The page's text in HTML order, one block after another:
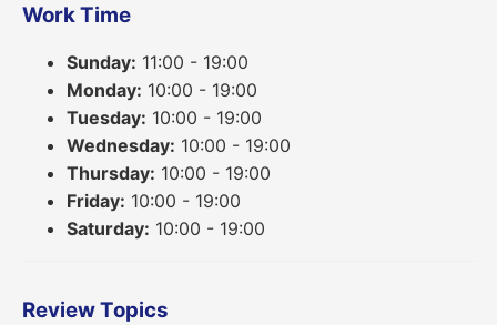
Work Time
Sunday: 11:00 - 19:00
Monday: 10:00 - 19:00
Tuesday: 10:00 - 19:00
Wednesday: 10:00 - 19:00
Thursday: 10:00 - 19:00
Friday: 10:00 - 19:00
Saturday: 10:00 - 19:00
Review Topics